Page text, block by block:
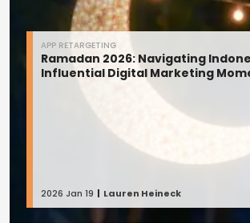
APP RETARGETING
Ramadan 2026: Navigating
Influential Digital Marketing
2026 Jan 19 Lauren Heineck